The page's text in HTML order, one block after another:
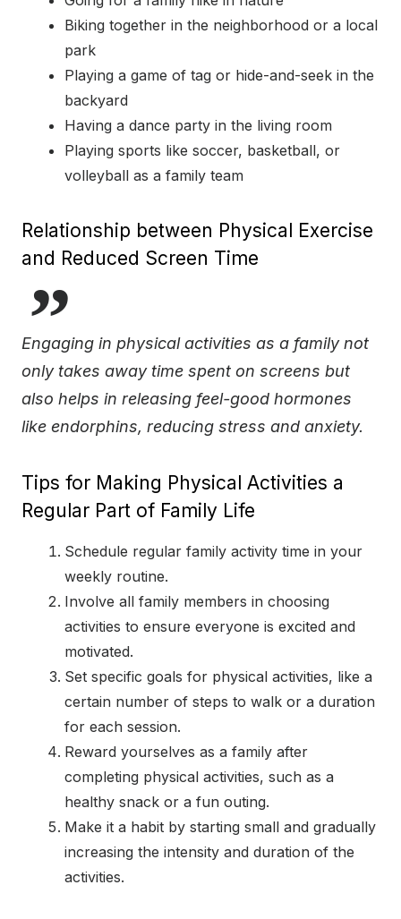
Biking together in the neighborhood or a local
park
Playing a game of tag or hide-and-seek in the
backyard
Having a dance party in the living room
Playing sports like soccer, basketball, or
volleyball as a family team
Relationship between Physical Exercise
and Reduced Screen Time
Engaging in physical activities as a family not
only takes away time spent on screens but
also helps in releasing feel-good hormones
like endorphins, reducing stress and anxiety.
Tips for Making Physical Activities a
Regular Part of Family Life
Schedule regular family activity time in your
weekly routine.
Involve all family members in choosing
activities to ensure everyone is excited and
motivated.
Set specific goals for physical activities, like a
certain number of steps to walk or a duration
for each session.
Reward yourselves as a family after
completing physical activities, such as a
healthy snack or a fun outing.
Make it a habit by starting small and gradually
increasing the intensity and duration of the
activities.